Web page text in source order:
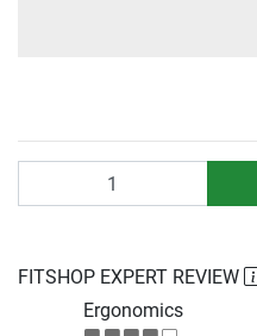
FITSHOP EXPERT REVIEW
Ergonomics